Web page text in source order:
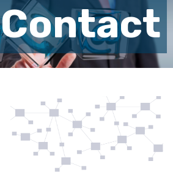
Contact